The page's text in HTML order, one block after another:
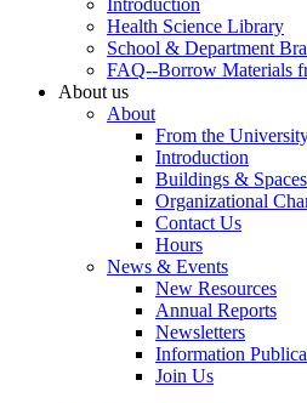
Introduction
Health Science Library
School & Department
FAQ--Borrow Materials
About us
About
From the
Introduction
Buildings & Spaces
Organizational
Contact Us
Hours
News & Events
New Resources
Annual Reports
Newsletters
Information
Join Us